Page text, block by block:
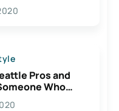
Pros and
Who